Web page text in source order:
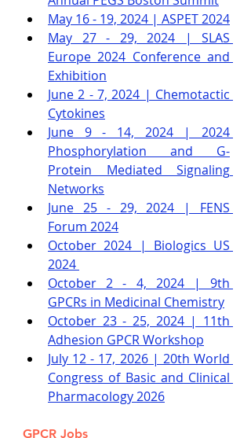
May 16 - 19, 2024 | ASPET 2024
May 27 - 29, 2024 | SLAS
Europe 2024 Conference and
Exhibition
June 2 - 7, 2024 | Chemotactic
Cytokines
June 9 - 14, 2024 | 2024
Phosphorylation and G-
Protein Mediated Signaling
Networks
June 25 - 29, 2024 | FENS
Forum 2024
October 2024 | Biologics US
2024
October 2 - 4, 2024 | 9th
GPCRs in Medicinal Chemistry
October 23 - 25, 2024 | 11th
Adhesion GPCR Workshop
July 12 - 17, 2026 | 20th World
Congress of Basic and Clinical
Pharmacology 2026
GPCR Jobs